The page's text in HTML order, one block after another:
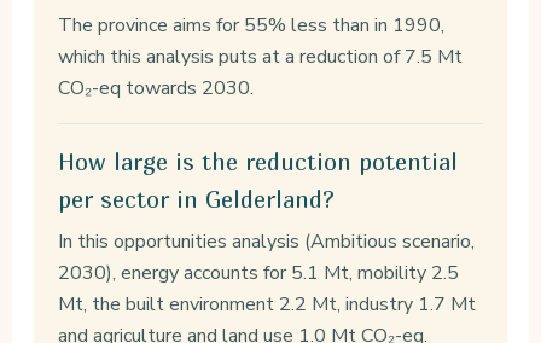
The province aims for 55% less than in 1990,
which this analysis puts at a reduction of 7.5 Mt
CO₂-eq towards 2030.
How large is the reduction potential
per sector in Gelderland?
In this opportunities analysis (Ambitious scenario,
2030), energy accounts for 5.1 Mt, mobility 2.5
Mt, the built environment 2.2 Mt, industry 1.7 Mt
and agriculture and land use 1.0 Mt CO₂-eq.